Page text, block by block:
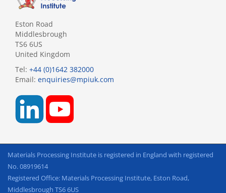
Eston Road
Middlesbrough
TS6 6US
United Kingdom
Tel: +44 (0)1642 382000
Email: enquiries@mpiuk.com
Materials Processing Institute is registered in England with registered
No. 08919614
Registered Office: Materials Processing Institute, Eston Road,
Middlesbrough TS6 6US